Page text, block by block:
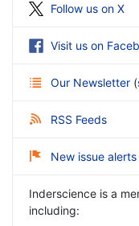
Follow us on X
Visit us on
Our Newsletter (
RSS Feeds
New issue alerts
Inderscience is a
including: